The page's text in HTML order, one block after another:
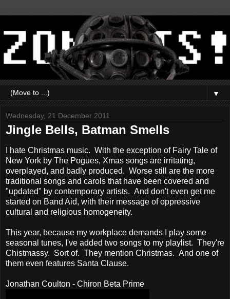
▼
Wednesday, 21 December 2011
Jingle Bells, Batman Smells
I hate Christmas music. With the exception of Fairy Tale of
New York by The Pogues, Xmas songs are irritating,
overplayed, and badly produced. Worse still are the more
traditional songs and carols that have been covered and
"updated" by contemporary artists. And don't even get me
started on Band Aid, with their message of oppressive
cultural and religious homogeneity.
This year, because my workplace demands I play some
seasonal tunes, I've added two songs to my playlist. They're
Chistmassy. Sort of. They mention Christmas. And one of
them even features Santa Clause.
Jonathan Coulton - Chiron Beta Prime